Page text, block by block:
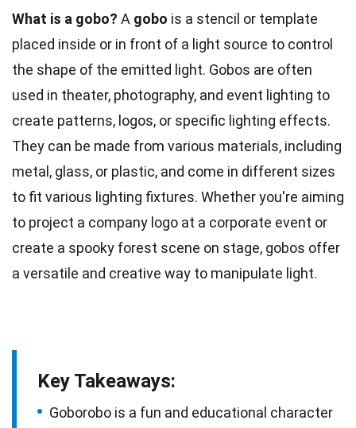
What is a gobo? A gobo is a stencil or template
placed inside or in front of a light source to control
the shape of the emitted light. Gobos are often
used in theater, photography, and event lighting to
create patterns, logos, or specific lighting effects.
They can be made from various materials, including
metal, glass, or plastic, and come in different sizes
to fit various lighting fixtures. Whether you're aiming
to project a company logo at a corporate event or
create a spooky forest scene on stage, gobos offer
a versatile and creative way to manipulate light.
Key Takeaways:
Goborobo is a fun and educational character